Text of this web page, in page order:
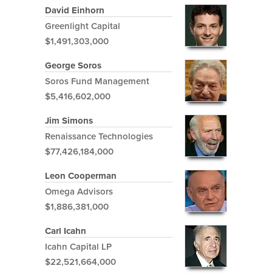
David Einhorn
Greenlight Capital
$1,491,303,000
George Soros
Soros Fund Management
$5,416,602,000
Jim Simons
Renaissance Technologies
$77,426,184,000
Leon Cooperman
Omega Advisors
$1,886,381,000
Carl Icahn
Icahn Capital LP
$22,521,664,000